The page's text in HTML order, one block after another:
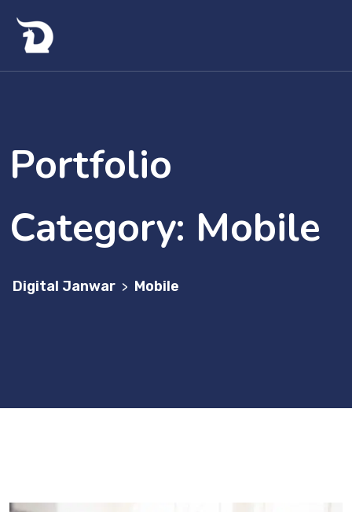
Portfolio
Category: Mobile
Digital Janwar > Mobile